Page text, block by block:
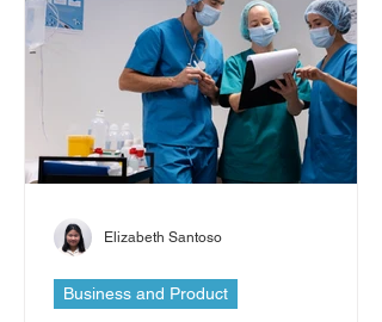
Business and Product
Elizabeth Santoso